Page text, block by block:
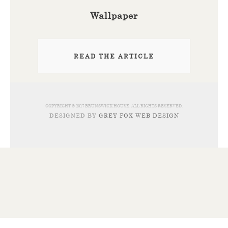
Wallpaper
READ THE ARTICLE
COPYRIGHT © 2017 BRUNSWICK HOUSE. ALL RIGHTS RESERVED.
DESIGNED BY GREY FOX WEB DESIGN